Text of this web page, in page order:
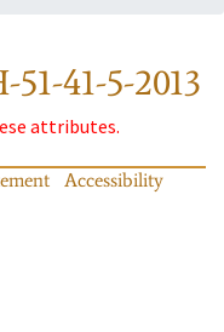
51-41-5-2013
attributes.
Accessibility